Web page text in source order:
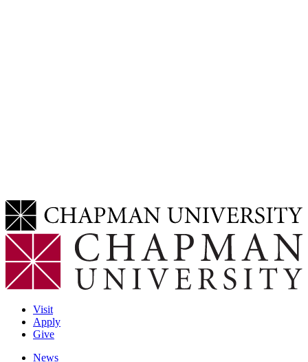
Visit
Apply
Give
News